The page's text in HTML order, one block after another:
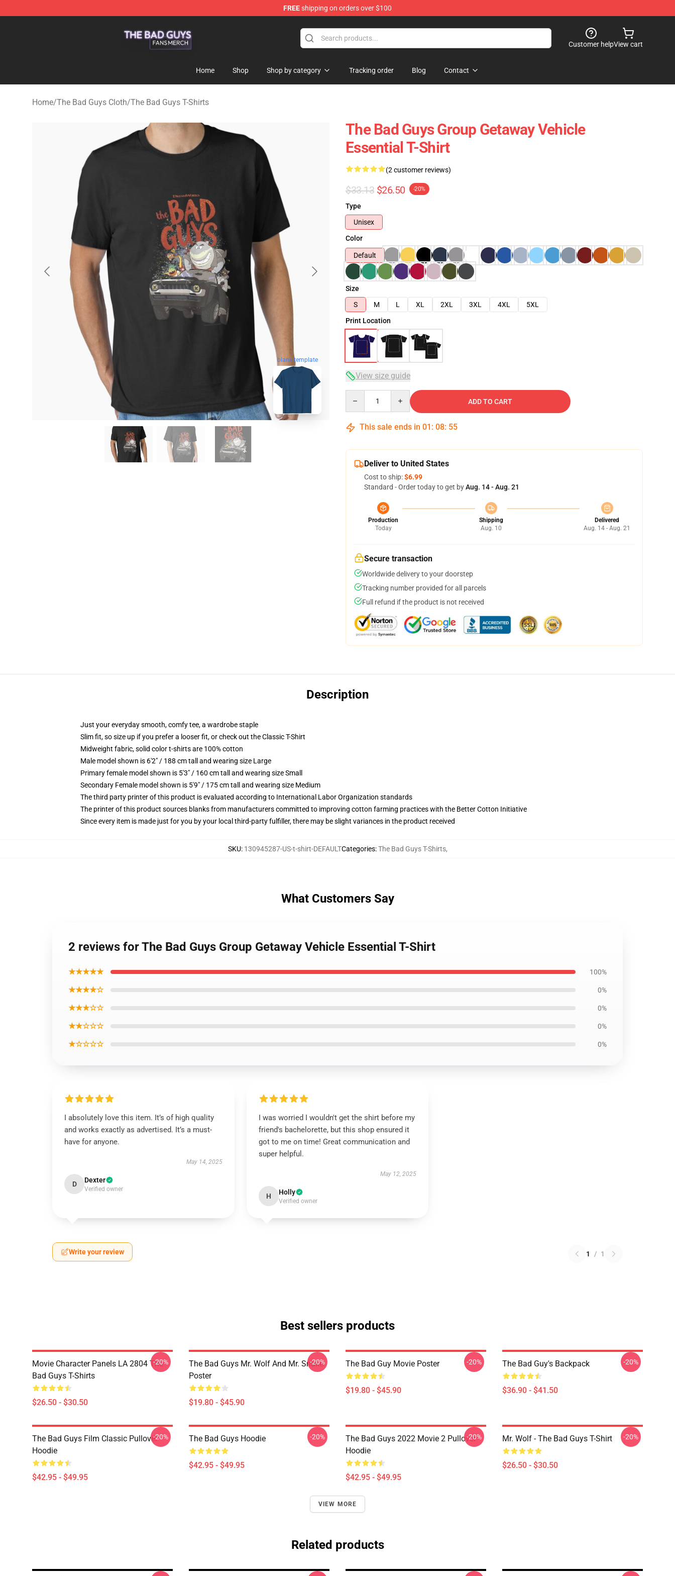
FREEshipping on orders over $100
Customer helpView cart
Home Shop Shop by category Tracking order Blog Contact
Home/The Bad Guys Cloth/The Bad Guys T-Shirts
blank template
The Bad Guys Group Getaway Vehicle
Essential T-Shirt
(2 customer reviews)
$33.13 $26.50 -20%
Type
Unisex
Color
Default
Size
S
M L XL 2XL 3XL 4XL
5XL
Print Location
View size guide
ADD TO CART
This sale ends in 01 : 08: 54
Deliver to United States
Cost to ship:$6.99
Standard - Order today to get byAug. 14 - Aug. 21
Production
Today
Shipping
Aug. 10
Delivered
Aug. 14 - Aug. 21
Secure transaction
Worldwide delivery to your doorstep
Tracking number provided for all parcels
Full refund if the product is not received
Description
Just your everyday smooth, comfy tee, a wardrobe staple
Slim fit, so size up if you prefer a looser fit, or check out the Classic T-Shirt
Midweight fabric, solid color t-shirts are 100% cotton
Male model shown is 6'2" / 188 cm tall and wearing size Large
Primary female model shown is 5'3" / 160 cm tall and wearing size Small
Secondary Female model shown is 5'9" / 175 cm tall and wearing size Medium
The third party printer of this product is evaluated according to International Labor Organization standards
The printer of this product sources blanks from manufacturers committed to improving cotton farming practices with the Better Cotton Initiative
Since every item is made just for you by your local third-party fulfiller, there may be slight variances in the product received
SKU: 130945287-US-t-shirt-DEFAULTCategories:The Bad Guys T-Shirts,
What Customers Say
2 reviews for The Bad Guys Group Getaway Vehicle Essential T-Shirt
★★★★★ 100%
★★★★☆ 0%
★★★☆☆ 0%
★★☆☆☆ 0%
★☆☆☆☆ 0%
I absolutely love this item. It’s of high quality
and works exactly as advertised. It’s a must-
have for anyone.
May 14, 2025
D Dexter
Verified owner
I was worried I wouldn't get the shirt before my
friend's bachelorette, but this shop ensured it
got to me on time! Great communication and
super helpful.
May 12, 2025
H Holly
Verified owner
Write your review 1 / 1
Best sellers products
Movie Character Panels LA 2804 The
Bad Guys T-Shirts
$26.50 - $30.50
-20%
The Bad Guys Mr. Wolf And Mr. Snake
Poster
$19.80 - $45.90
-20% The Bad Guy Movie Poster
$19.80 - $45.90
-20% The Bad Guy's Backpack
$36.90 - $41.50
-20%
The Bad Guys Film Classic Pullover
Hoodie
$42.95 - $49.95
-20% The Bad Guys Hoodie
$42.95 - $49.95
-20%
The Bad Guys 2022 Movie 2 Pullover
Hoodie
$42.95 - $49.95
-20% Mr. Wolf - The Bad Guys T-Shirt
$26.50 - $30.50
-20%
VIEW MORE
Related products